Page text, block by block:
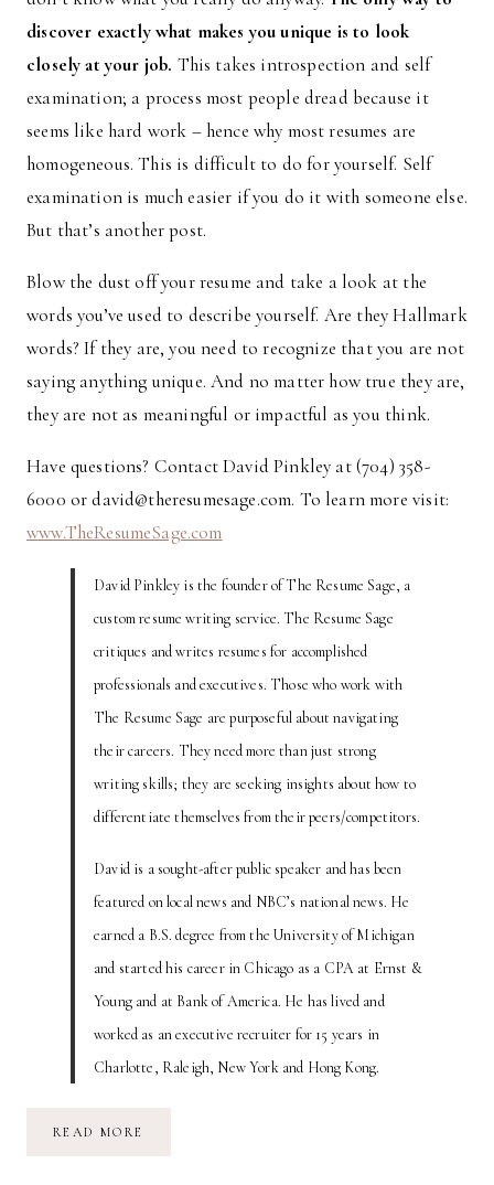
discover exactly what makes you unique is to look
closely at your job. This takes introspection and self
examination; a process most people dread because it
seems like hard work – hence why most resumes are
homogeneous. This is difficult to do for yourself. Self
examination is much easier if you do it with someone else.
But that’s another post.
Blow the dust off your resume and take a look at the
words you’ve used to describe yourself. Are they Hallmark
words? If they are, you need to recognize that you are not
saying anything unique. And no matter how true they are,
they are not as meaningful or impactful as you think.
Have questions? Contact David Pinkley at (704) 358-
6000 or david@theresumesage.com. To learn more visit:
www.TheResumeSage.com
David Pinkley is the founder of The Resume Sage, a
custom resume writing service. The Resume Sage
critiques and writes resumes for accomplished
professionals and executives. Those who work with
The Resume Sage are purposeful about navigating
their careers. They need more than just strong
writing skills; they are seeking insights about how to
differentiate themselves from their peers/competitors.
David is a sought-after public speaker and has been
featured on local news and NBC’s national news. He
earned a B.S. degree from the University of Michigan
and started his career in Chicago as a CPA at Ernst &
Young and at Bank of America. He has lived and
worked as an executive recruiter for 15 years in
Charlotte, Raleigh, New York and Hong Kong.
READ MORE